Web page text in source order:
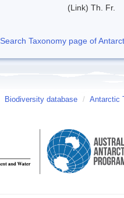
(Link) Th. Fr.
Search Taxonomy page of
Biodiversity database / Antarctic